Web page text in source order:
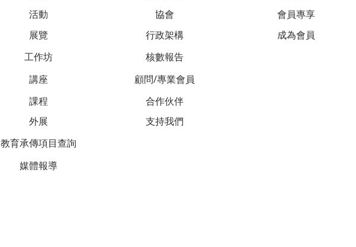
活動
展覽
工作坊
講座
課程
外展
協會
行政架構
核數報告
顧問/專業會員
合作伙伴
支持我們
會員專享
成為會員
教育承傳項目查詢
媒體報導